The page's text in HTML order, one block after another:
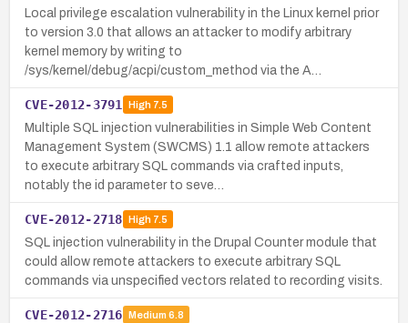
Local privilege escalation vulnerability in the Linux kernel prior
to version 3.0 that allows an attacker to modify arbitrary
kernel memory by writing to
/sys/kernel/debug/acpi/custom_method via the A…
CVE-2012-3791 High7.5
Multiple SQL injection vulnerabilities in Simple Web Content
Management System (SWCMS) 1.1 allow remote attackers
to execute arbitrary SQL commands via crafted inputs,
notably the id parameter to seve…
CVE-2012-2718 High7.5
SQL injection vulnerability in the Drupal Counter module that
could allow remote attackers to execute arbitrary SQL
commands via unspecified vectors related to recording visits.
CVE-2012-2716 Medium 6.8